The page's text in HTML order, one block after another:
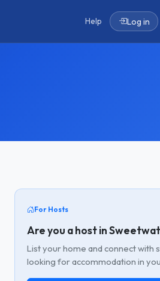
Help Log in
For Hosts
Are you a host in
List your home and connect with
looking for accommodation in